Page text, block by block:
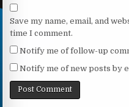
Save my name, email, and
time I comment.
Notify me of follow-up
Notify me of new posts by